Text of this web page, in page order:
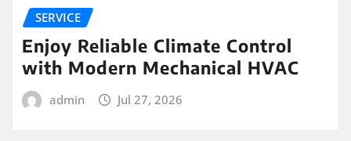
SERVICE
Enjoy Reliable Climate Control
with Modern Mechanical HVAC
admin Jul 27, 2026